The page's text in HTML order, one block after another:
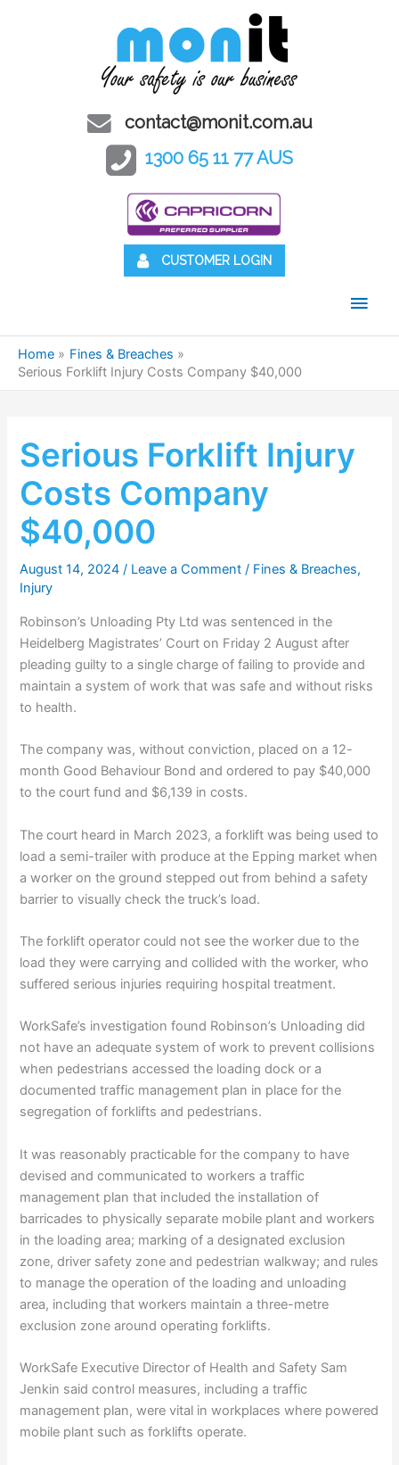
contact@monit.com.au
1300 65 11 77 AUS
CUSTOMER LOGIN
Main
Home
Fines & Breaches
Serious Forklift Injury Costs Company $40,000
Serious Forklift Injury
Costs Company
$40,000
August 14, 2024/ Leave a Comment / Fines & Breaches,
Injury
Robinson’s Unloading Pty Ltd was sentenced in the
Heidelberg Magistrates’ Court on Friday 2 August after
pleading guilty to a single charge of failing to provide and
maintain a system of work that was safe and without risks
to health.
The company was, without conviction, placed on a 12-
month Good Behaviour Bond and ordered to pay $40,000
to the court fund and $6,139 in costs.
The court heard in March 2023, a forklift was being used to
load a semi-trailer with produce at the Epping market when
a worker on the ground stepped out from behind a safety
barrier to visually check the truck’s load.
The forklift operator could not see the worker due to the
load they were carrying and collided with the worker, who
suffered serious injuries requiring hospital treatment.
WorkSafe’s investigation found Robinson’s Unloading did
not have an adequate system of work to prevent collisions
when pedestrians accessed the loading dock or a
documented traffic management plan in place for the
segregation of forklifts and pedestrians.
It was reasonably practicable for the company to have
devised and communicated to workers a traffic
management plan that included the installation of
barricades to physically separate mobile plant and workers
in the loading area; marking of a designated exclusion
zone, driver safety zone and pedestrian walkway; and rules
to manage the operation of the loading and unloading
area, including that workers maintain a three-metre
exclusion zone around operating forklifts.
WorkSafe Executive Director of Health and Safety Sam
Jenkin said control measures, including a traffic
management plan, were vital in workplaces where powered
mobile plant such as forklifts operate.